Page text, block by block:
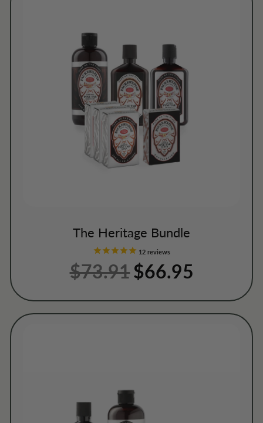
The Heritage Bundle
12 reviews
Regular
price
$73.91Sale
price
$66.95